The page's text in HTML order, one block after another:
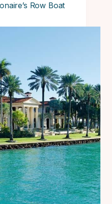
Row Boat